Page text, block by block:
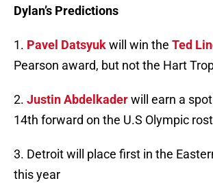
Dylan’s Predictions
1. Pavel Datsyukwill win the Ted
Pearson award, but not the Hart
2. Justin Abdelkaderwill earn a
14th forward on the U.S Olympic
3. Detroit will place first in the
this year